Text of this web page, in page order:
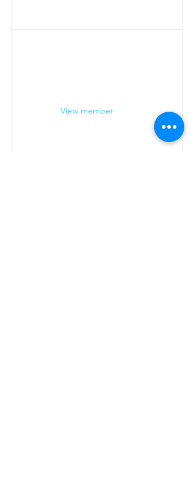
View member